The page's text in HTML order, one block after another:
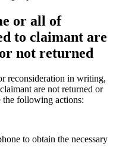
or all of
to claimant are
not returned
reconsideration in writing,
are not returned or
the following actions:
to obtain the necessary